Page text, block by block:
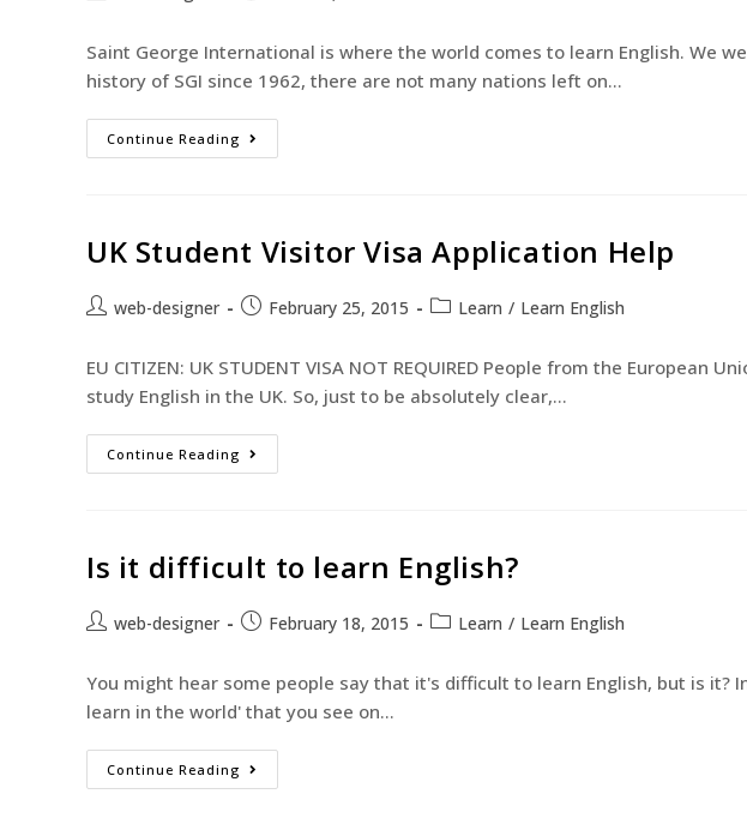
Saint George International is where the world comes to learn English. We
history of SGI since 1962, there are not many nations left on…
Continue Reading
UK Student Visitor Visa Application Help
web-designer February 25, 2015 Learn / Learn English
EU CITIZEN: UK STUDENT VISA NOT REQUIRED People from the European
study English in the UK. So, just to be absolutely clear,…
Continue Reading
Is it difficult to learn English?
web-designer February 18, 2015 Learn / Learn English
You might hear some people say that it's difficult to learn English, but is it?
learn in the world' that you see on…
Continue Reading